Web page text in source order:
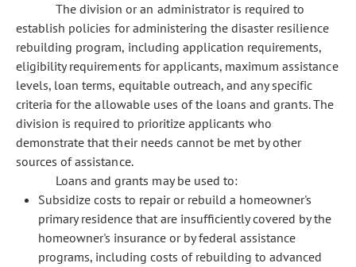
The division or an administrator is required to
establish policies for administering the disaster resilience
rebuilding program, including application requirements,
eligibility requirements for applicants, maximum assistance
levels, loan terms, equitable outreach, and any specific
criteria for the allowable uses of the loans and grants. The
division is required to prioritize applicants who
demonstrate that their needs cannot be met by other
sources of assistance.
Loans and grants may be used to:
Subsidize costs to repair or rebuild a homeowner's
primary residence that are insufficiently covered by the
homeowner's insurance or by federal assistance
programs, including costs of rebuilding to advanced